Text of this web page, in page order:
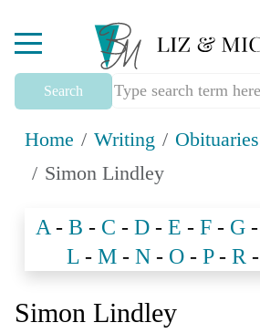
Mobile Menu Toggle
Search
Home Writing Obituaries
Simon Lindley
A - B - C - D - E - F - G -
L- M- N- O- P- R -
Simon Lindley